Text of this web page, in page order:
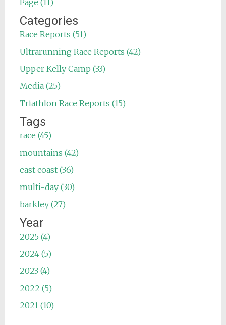
Page (11)
Categories
Race Reports (51)
Ultrarunning Race Reports (42)
Upper Kelly Camp (33)
Media (25)
Triathlon Race Reports (15)
Tags
race (45)
mountains (42)
east coast (36)
multi-day (30)
barkley (27)
Year
2025 (4)
2024 (5)
2023 (4)
2022 (5)
2021 (10)